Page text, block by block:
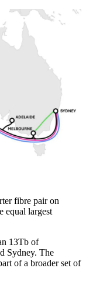
fibre pair on
equal largest
13Tb of
Sydney. The
of a broader set of